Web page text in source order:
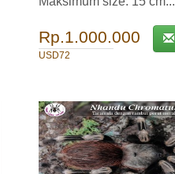
Rp.1.000.000
USD72